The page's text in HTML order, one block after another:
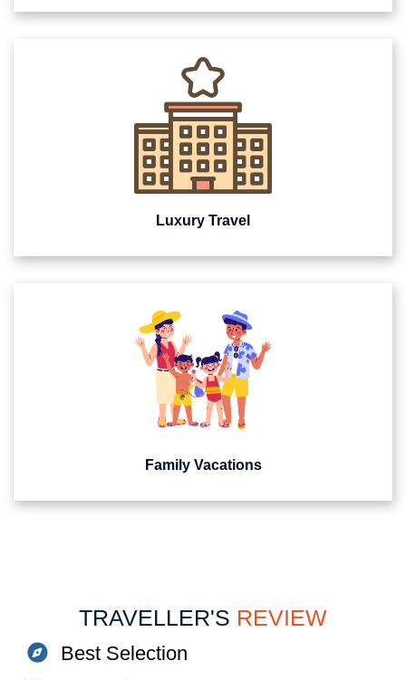
Luxury Travel
Family Vacations
TRAVELLER'S REVIEW
Best Selection